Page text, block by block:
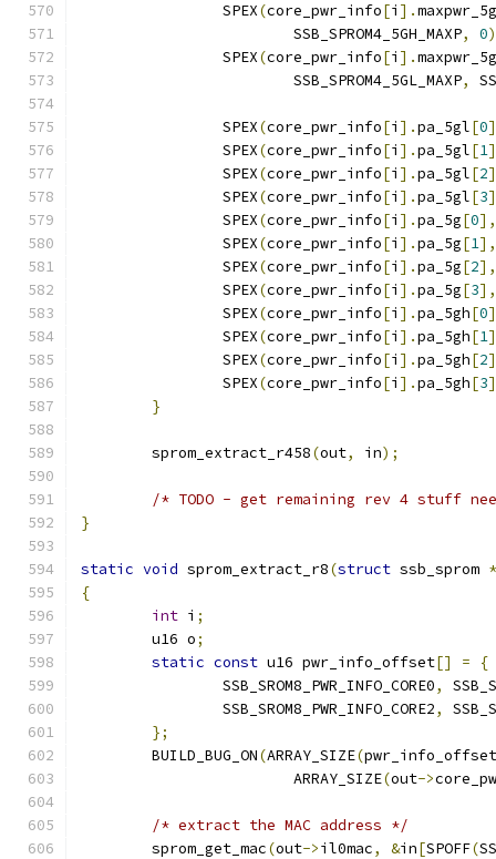
		SPEX
(core_pwr_info[i ].
			SSB_SPROM4_5GH_MAXP
, 0
		SPEX
(core_pwr_info[i ].
			SSB_SPROM4_5GL_MAXP
,
		SPEX
(core_pwr_info[i ].pa_5gl[0
		SPEX
(core_pwr_info[i ].pa_5gl[1
		SPEX
(core_pwr_info[i ].pa_5gl[2
		SPEX
(core_pwr_info[i ].pa_5gl[3
		SPEX
(core_pwr_info[i ].pa_5g[0],
		SPEX
(core_pwr_info[i ].pa_5g[1],
		SPEX
(core_pwr_info[i ].pa_5g[2],
		SPEX
(core_pwr_info[i ].pa_5g[3],
		SPEX
(core_pwr_info[i ].pa_5gh[0
		SPEX
(core_pwr_info[i ].pa_5gh[1
		SPEX
(core_pwr_info[i ].pa_5gh[2
		SPEX
(core_pwr_info[i ].pa_5gh[3
}
	sprom_extract_r458
(out, in);
/* TODO - get remaining rev 4 stuff
}
static void sprom_extract_r8(struct ssb_sprom *
{
int i ;
	u16 o
;
static const u16 pwr_info_offset[] =
{
		SSB_SROM8_PWR_INFO_CORE0
,
		SSB_SROM8_PWR_INFO_CORE2
,
};
	BUILD_BUG_ON
(ARRAY_SIZE(pwr_info_offset
			ARRAY_SIZE
(out->
/* extract the MAC address */
	sprom_get_mac
(out->il0mac, &in[SPOFF(